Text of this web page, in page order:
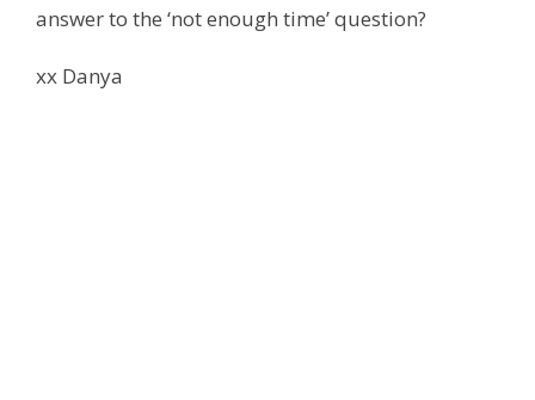
answer to the ‘not enough time’ question?
xx Danya